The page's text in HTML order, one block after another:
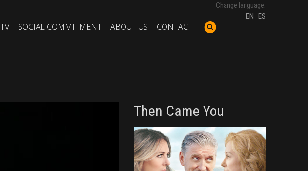
Change language:
EN ES
TV SOCIAL COMMITMENT ABOUT US CONTACT
Then Came You